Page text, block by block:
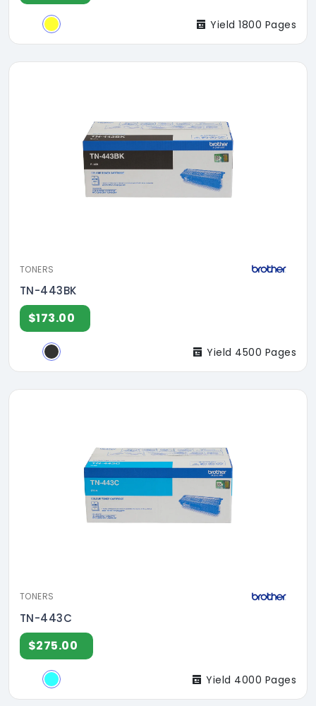
Yield 1800 Pages
TONERS
TN-443BK
$173.00
Yield 4500 Pages
TONERS
TN-443C
$275.00
Yield 4000 Pages